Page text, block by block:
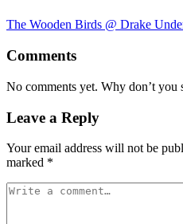
The Wooden Birds @ Drake
Comments
No comments yet. Why don’t you
Leave a Reply
Your email address will not be
marked *